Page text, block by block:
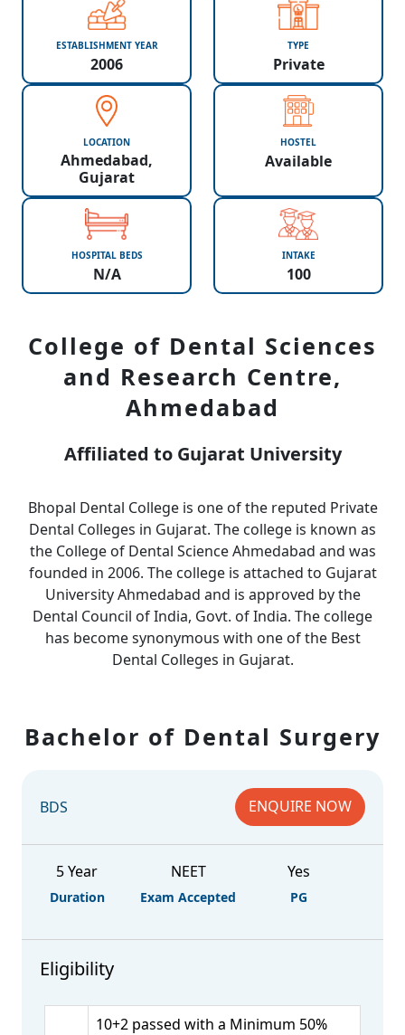
ESTABLISHMENT YEAR
2006
TYPE
Private
LOCATION
Ahmedabad,
Gujarat
HOSTEL
Available
HOSPITAL BEDS
N/A
INTAKE
100
College of Dental Sciences
and Research Centre,
Ahmedabad
Affiliated to Gujarat University
Bhopal Dental College is one of the reputed Private
Dental Colleges in Gujarat. The college is known as
the College of Dental Science Ahmedabad and was
founded in 2006. The college is attached to Gujarat
University Ahmedabad and is approved by the
Dental Council of India, Govt. of India. The college
has become synonymous with one of the Best
Dental Colleges in Gujarat.
Bachelor of Dental Surgery
BDS ENQUIRE NOW
5 Year
Duration
NEET
Exam Accepted
Yes
PG
Eligibility
10+2 passed with a Minimum 50%